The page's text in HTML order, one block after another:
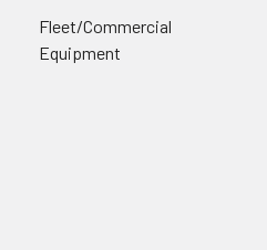
Fleet/Commercial
Equipment